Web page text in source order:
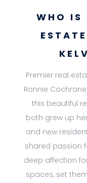
WHO IS
Premier real
Ronnie
this beautiful
both grew up
and new
shared passion
deep affection
spaces, set